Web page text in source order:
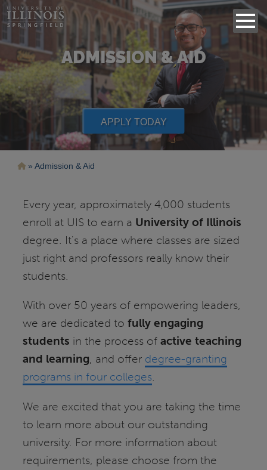
ADMISSION & AID
APPLY TODAY
Breadcrumb
Admission & Aid
Every year, approximately 4,000 students
enroll at UIS to earn a University of Illinois
degree. It's a place where classes are sized
just right and professors really know their
students.
With over 50 years of empowering leaders,
we are dedicated tofully engaging
students in the process ofactive teaching
and learning, and offer degree-granting
programs in four colleges.
We are excited that you are taking the time
to learn more about our outstanding
university. For more information about
requirements, please choose from the